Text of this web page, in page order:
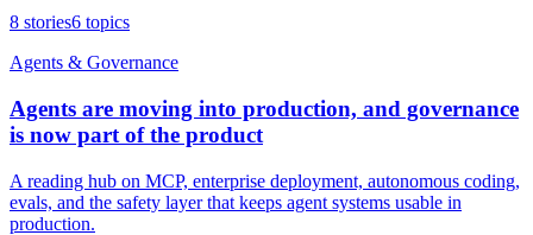
8 stories6 topics
Agents & Governance
Agents are moving into production, and governance
is now part of the product
A reading hub on MCP, enterprise deployment, autonomous coding,
evals, and the safety layer that keeps agent systems usable in
production.